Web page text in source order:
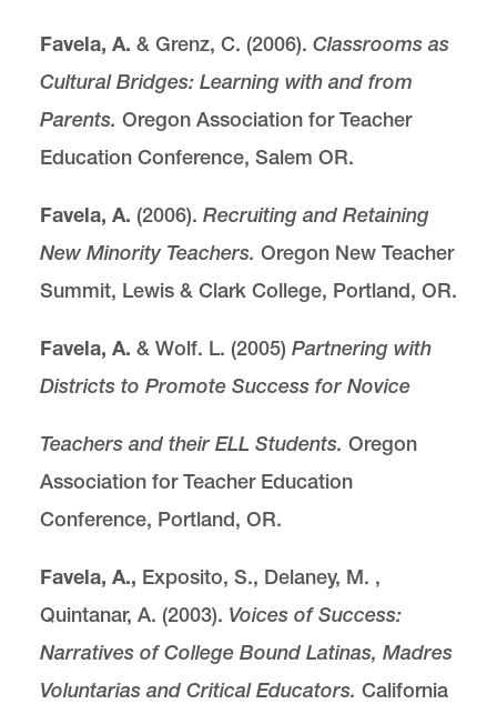
Favela, A. & Grenz, C. (2006). Classrooms as
Cultural Bridges: Learning with and from
Parents. Oregon Association for Teacher
Education Conference, Salem OR.
Favela, A. (2006). Recruiting and Retaining
New Minority Teachers. Oregon New Teacher
Summit, Lewis & Clark College, Portland, OR.
Favela, A. & Wolf. L. (2005) Partnering with
Districts to Promote Success for Novice
Teachers and their ELL Students. Oregon
Association for Teacher Education
Conference, Portland, OR.
Favela, A., Exposito, S., Delaney, M. ,
Quintanar, A. (2003). Voices of Success:
Narratives of College Bound Latinas, Madres
Voluntarias and Critical Educators. California